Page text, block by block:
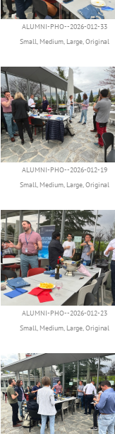
ALUMNI-PHO--2026-012-33
Small, Medium, Large,Original
ALUMNI-PHO--2026-012-19
Small, Medium, Large,Original
ALUMNI-PHO--2026-012-23
Small, Medium, Large,Original